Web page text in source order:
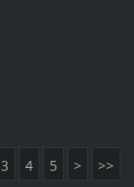
3 4 5 > >>